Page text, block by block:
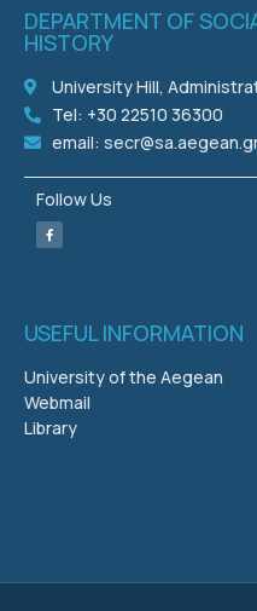
DEPARTMENT OF
HISTORY
University Hill,
Tel: +30 22510 36300
email:
Follow Us
USEFUL INFORMATION
University of the Aegean
Webmail
Library